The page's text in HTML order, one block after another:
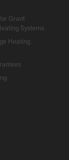
Grant
Systems
Heating